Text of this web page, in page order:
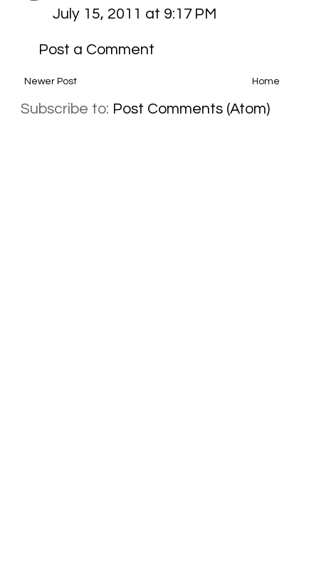
July 15, 2011 at 9:17 PM
Post a Comment
Newer Post Home
Subscribe to: Post Comments (Atom)